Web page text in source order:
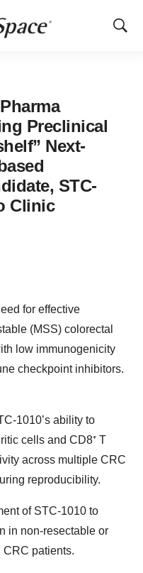
Show
Preclinical
Next-
STC-
Clinic
for effective
(MSS) colorectal
low immunogenicity
checkpoint inhibitors.
1010’s ability to
cells and CD8⁺ T
across multiple CRC
reproducibility.
of STC-1010 to
in non-resectable or
CRC patients.